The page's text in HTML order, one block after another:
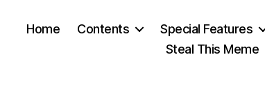
Home Contents Special Features
Steal This Meme